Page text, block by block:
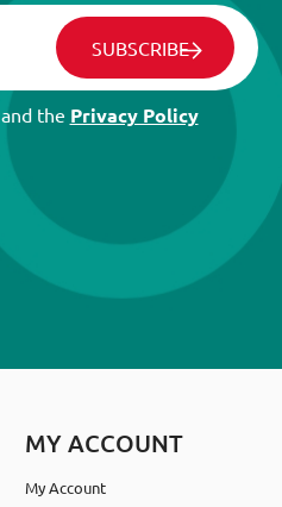
SUBSCRIBE
and the Privacy Policy
MY ACCOUNT
My Account